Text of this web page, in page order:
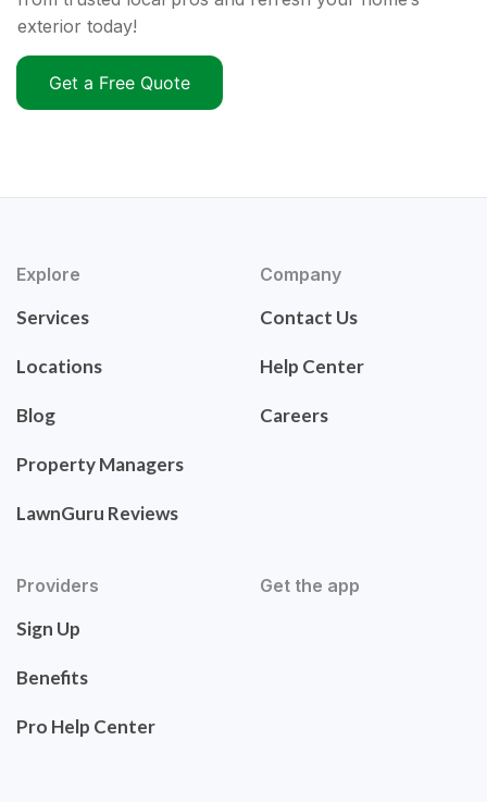
exterior today!
Get a Free Quote
Explore
Services
Locations
Blog
Property Managers
LawnGuru Reviews
Company
Contact Us
Help Center
Careers
Providers
Sign Up
Benefits
Pro Help Center
Get the app